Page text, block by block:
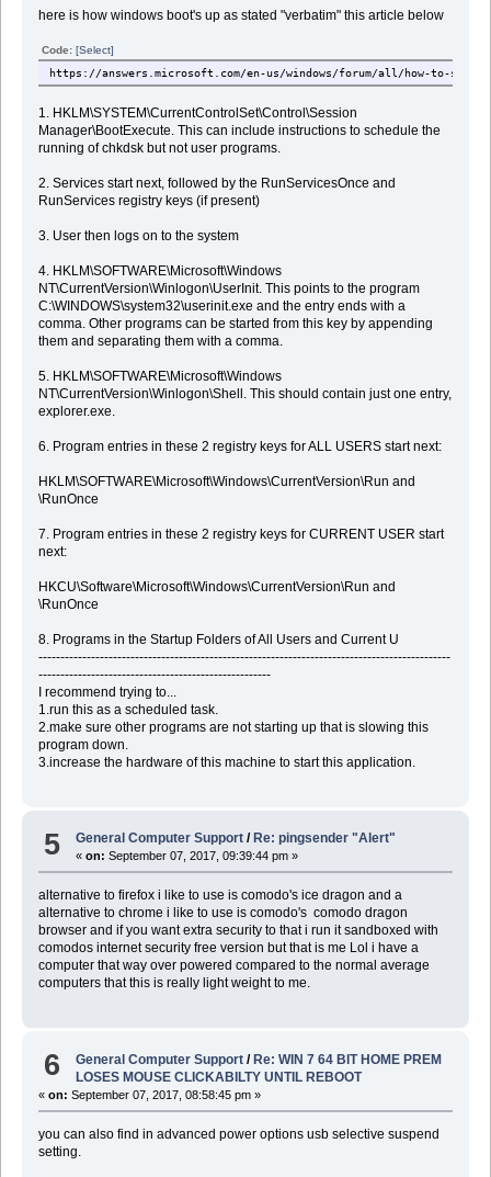
here is how windows boot's up as stated "verbatim" this article below
Code: [Select]
https://answers.microsoft.com/en-us/windows/forum/all/how-to-start-
1. HKLM\SYSTEM\CurrentControlSet\Control\Session
Manager\BootExecute. This can include instructions to schedule the
running of chkdsk but not user programs.
2. Services start next, followed by the RunServicesOnce and
RunServices registry keys (if present)
3. User then logs on to the system
4. HKLM\SOFTWARE\Microsoft\Windows
NT\CurrentVersion\Winlogon\UserInit. This points to the program
C:\WINDOWS\system32\userinit.exe and the entry ends with a
comma. Other programs can be started from this key by appending
them and separating them with a comma.
5. HKLM\SOFTWARE\Microsoft\Windows
NT\CurrentVersion\Winlogon\Shell. This should contain just one entry,
explorer.exe.
6. Program entries in these 2 registry keys for ALL USERS start next:
HKLM\SOFTWARE\Microsoft\Windows\CurrentVersion\Run and
\RunOnce
7. Program entries in these 2 registry keys for CURRENT USER start
next:
HKCU\Software\Microsoft\Windows\CurrentVersion\Run and
\RunOnce
8. Programs in the Startup Folders of All Users and Current U
----------------------------------------------------------------------------------------------
-----------------------------------------------------
I recommend trying to...
1.run this as a scheduled task.
2.make sure other programs are not starting up that is slowing this
program down.
3.increase the hardware of this machine to start this application.
5 General Computer Support / Re: pingsender "Alert"
«on: September 07, 2017, 09:39:44 pm »
alternative to firefox i like to use is comodo's ice dragon and a
alternative to chrome i like to use is comodo's comodo dragon
browser and if you want extra security to that i run it sandboxed with
comodos internet security free version but that is me Lol i have a
computer that way over powered compared to the normal average
computers that this is really light weight to me.
6 General Computer Support /Re: WIN 7 64 BIT HOME PREM
LOSES MOUSE CLICKABILTY UNTIL REBOOT
« on: September 07, 2017, 08:58:45 pm »
you can also find in advanced power options usb selective suspend
setting.